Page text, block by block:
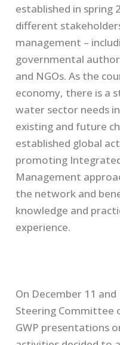
established in spring
different
management –
governmental
and NGOs. As the
economy, there is a
water sector needs
existing and future
established global
promoting
Management
the network and
knowledge and
experience.
On December 11
Steering Committee
GWP presentations